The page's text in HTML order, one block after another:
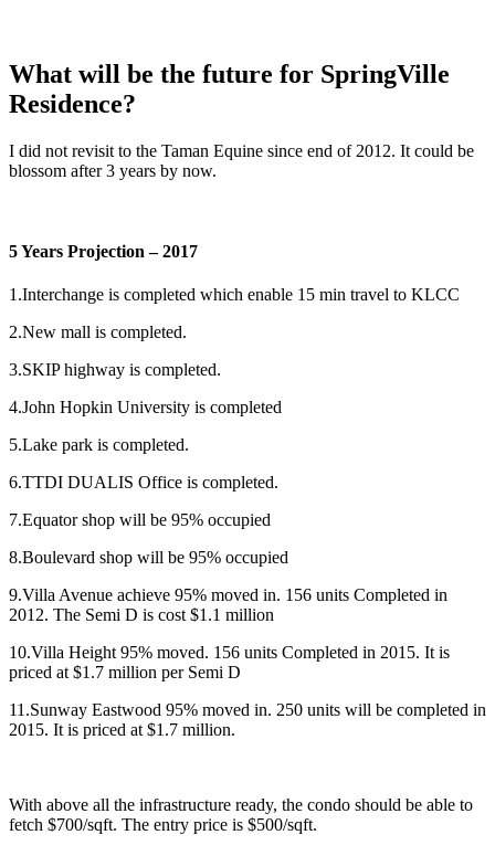
What will be the future for SpringVille
Residence?
I did not revisit to the Taman Equine since end of 2012. It could be
blossom after 3 years by now.
5 Years Projection – 2017
1.Interchange is completed which enable 15 min travel to KLCC
2.New mall is completed.
3.SKIP highway is completed.
4.John Hopkin University is completed
5.Lake park is completed.
6.TTDI DUALIS Office is completed.
7.Equator shop will be 95% occupied
8.Boulevard shop will be 95% occupied
9.Villa Avenue achieve 95% moved in. 156 units Completed in
2012. The Semi D is cost $1.1 million
10.Villa Height 95% moved. 156 units Completed in 2015. It is
priced at $1.7 million per Semi D
11.Sunway Eastwood 95% moved in. 250 units will be completed in
2015. It is priced at $1.7 million.
With above all the infrastructure ready, the condo should be able to
fetch $700/sqft. The entry price is $500/sqft.